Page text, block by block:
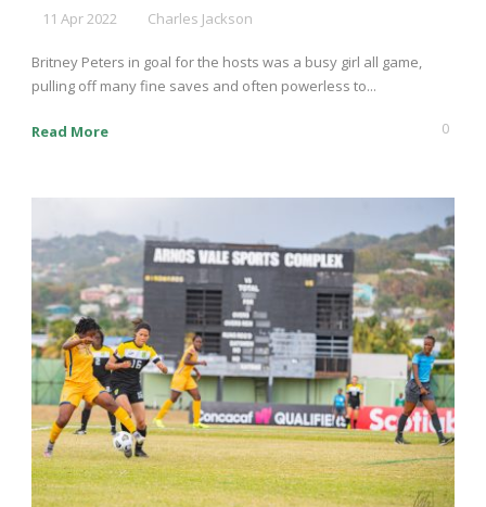
11 Apr 2022 Charles Jackson
Britney Peters in goal for the hosts was a busy girl all game,
pulling off many fine saves and often powerless to...
Read More 0